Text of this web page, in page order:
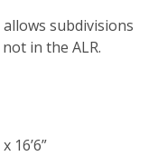
subdivisions
in the ALR.
16’6”